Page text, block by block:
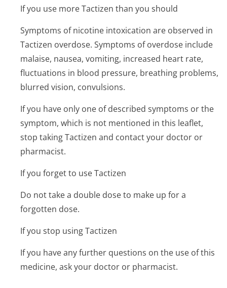
If you use more Tactizen than you should
Symptoms of nicotine intoxication are observed in
Tactizen overdose. Symptoms of overdose include
malaise, nausea, vomiting, increased heart rate,
fluctuations in blood pressure, breathing problems,
blurred vision, convulsions.
If you have only one of described symptoms or the
symptom, which is not mentioned in this leaflet,
stop taking Tactizen and contact your doctor or
pharmacist.
If you forget to use Tactizen
Do not take a double dose to make up for a
forgotten dose.
If you stop using Tactizen
If you have any further questions on the use of this
medicine, ask your doctor or pharmacist.